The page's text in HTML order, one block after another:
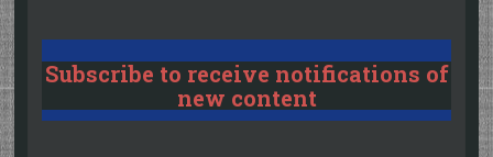
Subscribe to receive notifications of
new content